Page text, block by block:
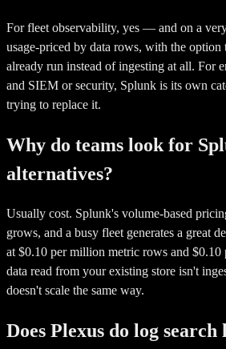
For fleet observability, yes — and on a
usage-priced by data rows, with the option
already run instead of ingesting at all. For
and SIEM or security, Splunk is its own
trying to replace it.
Why do teams look for
alternatives?
Usually cost. Splunk's volume-based
grows, and a busy fleet generates a great
at $0.10 per million metric rows and
data read from your existing store isn't
doesn't scale the same way.
Does Plexus do log